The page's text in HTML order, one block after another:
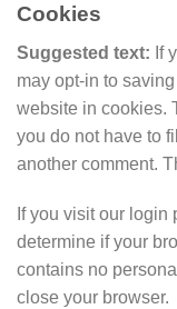
Cookies
Suggested text: If
may opt-in to
website in cookies.
you do not have to
another comment.
If you visit our
determine if your
contains no
close your browser.